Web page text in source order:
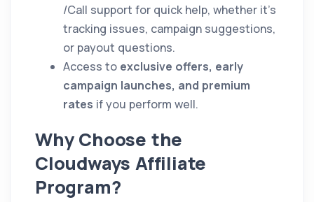
/Call support for quick help, whether it’s
tracking issues, campaign suggestions,
or payout questions.
Access to exclusive offers, early
campaign launches, and premium
rates if you perform well.
Why Choose the
Cloudways Affiliate
Program?